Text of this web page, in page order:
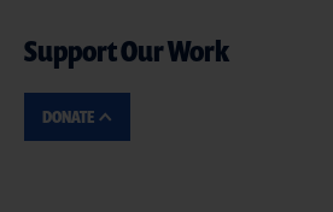
Support Our Work
DONATE